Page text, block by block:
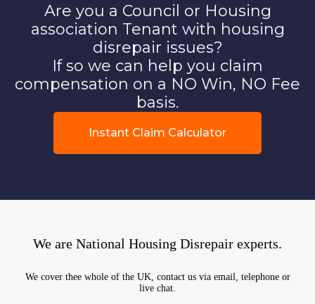
Are you a Council or Housing
association Tenant with housing
disrepair issues?
If so we can help you claim
compensation on a NO Win, NO Fee
basis.
Instant Claim Calculator
We are National Housing Disrepair experts.
We cover thee whole of the UK, contact us via email, telephone or
live chat.